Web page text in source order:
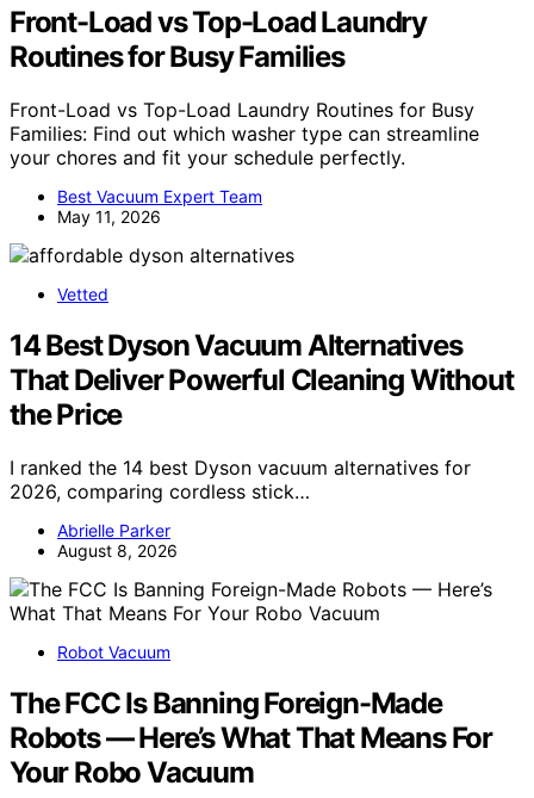
Front-Load vs Top-Load Laundry
Routines for Busy Families
Front-Load vs Top-Load Laundry Routines for Busy
Families: Find out which washer type can streamline
your chores and fit your schedule perfectly.
Best Vacuum Expert Team
May 11, 2026
Vetted
14 Best Dyson Vacuum Alternatives
That Deliver Powerful Cleaning Without
the Price
I ranked the 14 best Dyson vacuum alternatives for
2026, comparing cordless stick…
Abrielle Parker
August 8, 2026
Robot Vacuum
The FCC Is Banning Foreign-Made
Robots — Here’s What That Means For
Your Robo Vacuum